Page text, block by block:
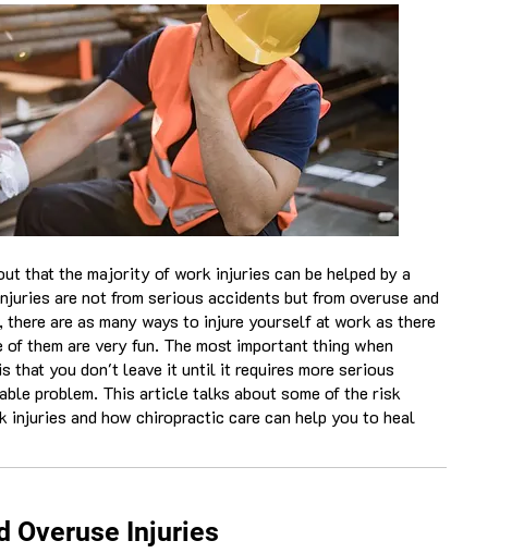
that the majority of work injuries can be helped by a
are not from serious accidents but from overuse and
are as many ways to injure yourself at work as there
them are very fun. The most important thing when
that you don't leave it until it requires more serious
problem. This article talks about some of the risk
and how chiropractic care can help you to heal
Overuse Injuries